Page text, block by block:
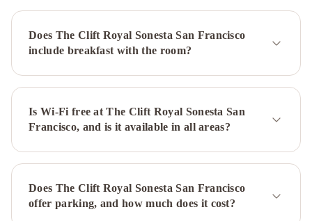
FranciscoInterContinental
Hopkins
Francisco
by
IHGSan
Francisco
Marriott
Fisherman's
Does The Clift Royal Sonesta San Francisco
include breakfast with the room?
Is Wi-Fi free at The Clift Royal Sonesta San
Francisco, and is it available in all areas?
Does The Clift Royal Sonesta San Francisco
offer parking, and how much does it cost?